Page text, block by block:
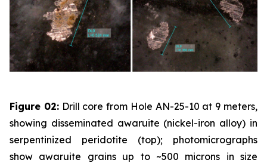
Figure 02:Drill core from Hole AN-25-10 at 9 meters,
showing disseminated awaruite (nickel-iron alloy) in
serpentinized peridotite (top); photomicrographs
show awaruite grains up to ~500 microns in size